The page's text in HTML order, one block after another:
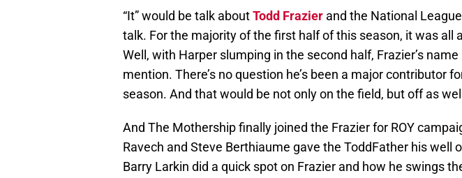
“It” would be talk aboutTodd Frazier and the National
talk. For the majority of the first half of this season, it was all
Well, with Harper slumping in the second half, Frazier’s
mention. There’s no question he’s been a major contributor
season. And that would be not only on the field, but off as
And The Mothership finally joined the Frazier for ROY
Ravech and Steve Berthiaume gave the ToddFather his well
Barry Larkin did a quick spot on Frazier and how he swings